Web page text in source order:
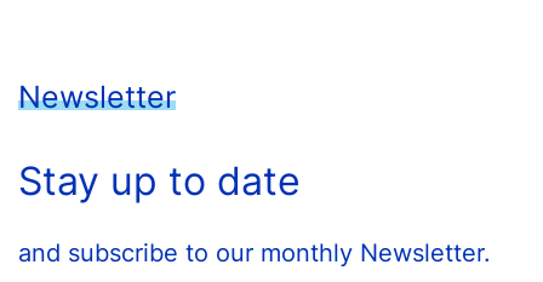
Newsletter
Stay up to date
and subscribe to our monthly Newsletter.